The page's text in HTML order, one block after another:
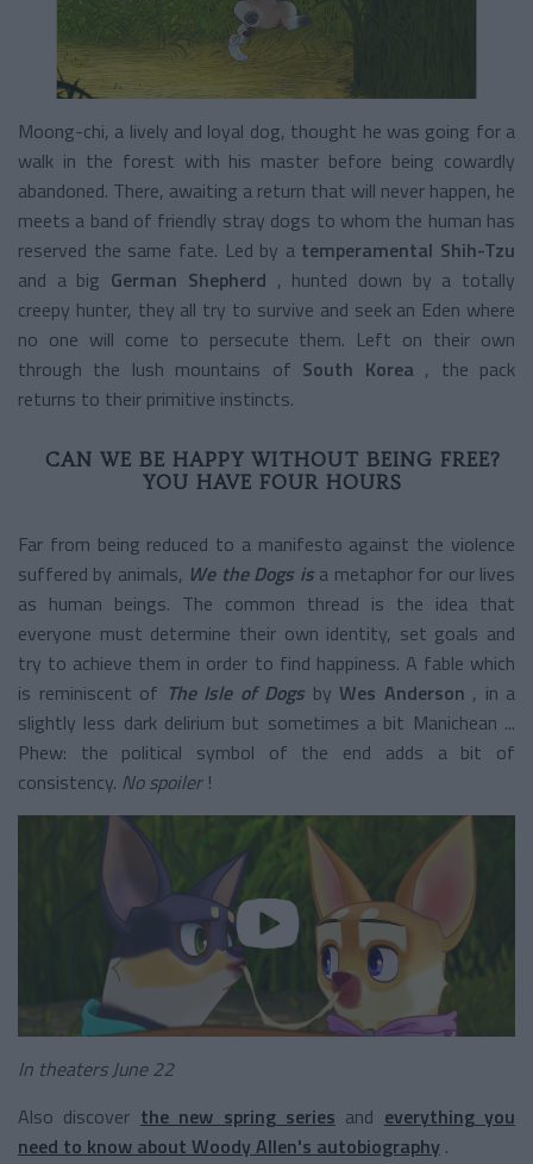
Moong-chi, a lively and loyal dog, thought he was going for a
walk in the forest with his master before being cowardly
abandoned. There, awaiting a return that will never happen, he
meets a band of friendly stray dogs to whom the human has
reserved the same fate. Led by a temperamental Shih-Tzu
and a big German Shepherd , hunted down by a totally
creepy hunter, they all try to survive and seek an Eden where
no one will come to persecute them. Left on their own
through the lush mountains of South Korea , the pack
returns to their primitive instincts.
CAN WE BE HAPPY WITHOUT BEING FREE?
YOU HAVE FOUR HOURS
Far from being reduced to a manifesto against the violence
suffered by animals, We the Dogs isa metaphor for our lives
as human beings. The common thread is the idea that
everyone must determine their own identity, set goals and
try to achieve them in order to find happiness. A fable which
is reminiscent of The Isle of Dogs by Wes Anderson , in a
slightly less dark delirium but sometimes a bit Manichean ...
Phew: the political symbol of the end adds a bit of
consistency. No spoiler!
In theaters June 22
Also discover the new spring series and everything you
need to know about Woody Allen's autobiography .